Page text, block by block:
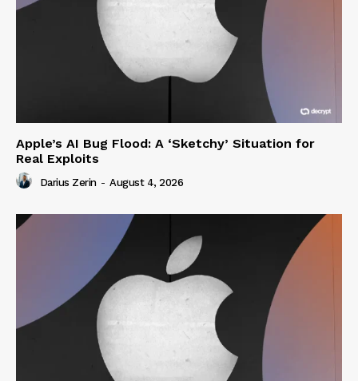
Apple’s AI Bug Flood: A ‘Sketchy’ Situation for
Real Exploits
Darius Zerin - August 4, 2026